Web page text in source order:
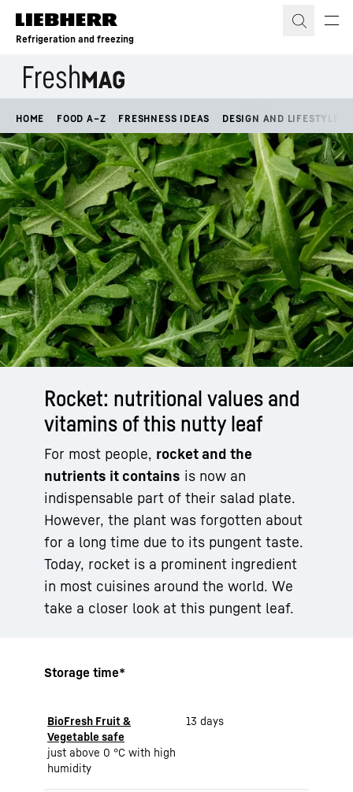
Skip to content
Refrigeration and freezing
HOME FOOD A–Z FRESHNESS IDEAS DESIGN AND LIFESTYLE
Rocket: nutritional values and
vitamins of this nutty leaf
For most people, rocket and the
nutrients it contains is now an
indispensable part of their salad plate.
However, the plant was forgotten about
for a long time due to its pungent taste.
Today, rocket is a prominent ingredient
in most cuisines around the world. We
take a closer look at this pungent leaf.
Storage time*
BioFresh Fruit &
Vegetable safe
just above 0 °C with high
humidity
13 days